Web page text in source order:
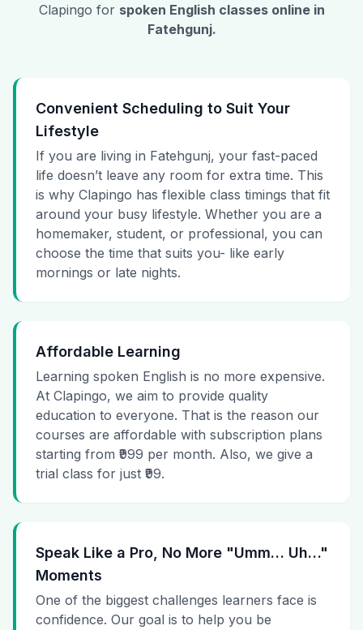
Clapingo for spoken English classes online in
Fatehgunj.
Convenient Scheduling to Suit Your
Lifestyle
If you are living in Fatehgunj, your fast-paced
life doesn’t leave any room for extra time. This
is why Clapingo has flexible class timings that fit
around your busy lifestyle. Whether you are a
homemaker, student, or professional, you can
choose the time that suits you- like early
mornings or late nights.
Affordable Learning
Learning spoken English is no more expensive.
At Clapingo, we aim to provide quality
education to everyone. That is the reason our
courses are affordable with subscription plans
starting from ₹999 per month. Also, we give a
trial class for just ₹99.
Speak Like a Pro, No More "Umm… Uh…"
Moments
One of the biggest challenges learners face is
confidence. Our goal is to help you be